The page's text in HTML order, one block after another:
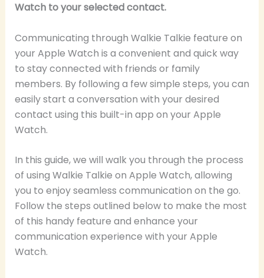
Watch to your selected contact.
Communicating through Walkie Talkie feature on
your Apple Watch is a convenient and quick way
to stay connected with friends or family
members. By following a few simple steps, you can
easily start a conversation with your desired
contact using this built-in app on your Apple
Watch.
In this guide, we will walk you through the process
of using Walkie Talkie on Apple Watch, allowing
you to enjoy seamless communication on the go.
Follow the steps outlined below to make the most
of this handy feature and enhance your
communication experience with your Apple
Watch.